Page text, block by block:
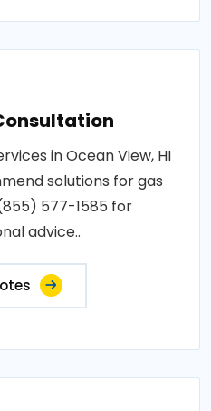
in Ocean View, HI
solutions for gas
577-1585 for
advice..